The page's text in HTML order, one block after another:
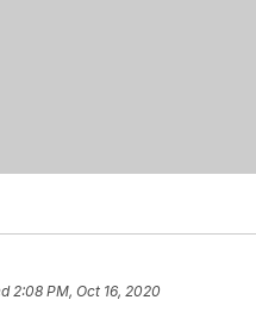
2:08 PM, Oct 16, 2020